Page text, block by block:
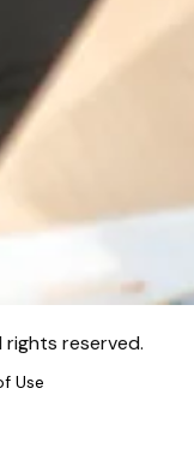
rights reserved.
Use